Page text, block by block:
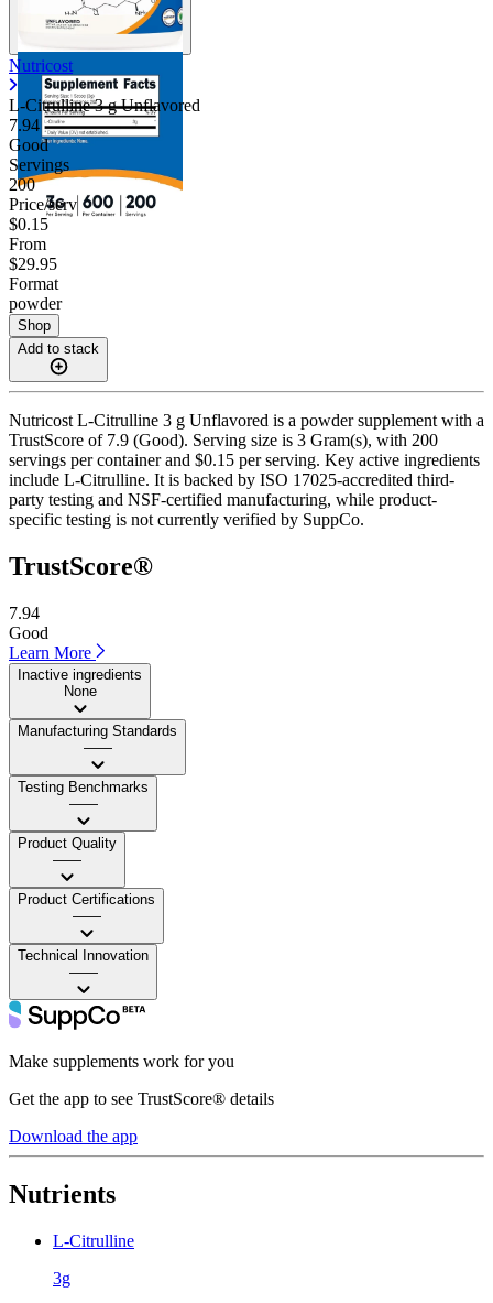
Nutricost
L-Citrulline 3 g Unflavored
7.94
Good
Servings
200
Price/serv
$0.15
From
$29.95
Format
powder
Shop
Add to stack
Nutricost L-Citrulline 3 g Unflavored is a powder supplement with a
TrustScore of 7.9 (Good). Serving size is 3 Gram(s), with 200
servings per container and $0.15 per serving. Key active ingredients
include L-Citrulline. It is backed by ISO 17025-accredited third-
party testing and NSF-certified manufacturing, while product-
specific testing is not currently verified by SuppCo.
TrustScore®
7.94
Good
Learn More
Inactive ingredients
None
Manufacturing Standards
——
Testing Benchmarks
——
Product Quality
——
Product Certifications
——
Technical Innovation
——
Make supplements work for you
Get the app to see TrustScore® details
Download the app
Nutrients
L-Citrulline
3g